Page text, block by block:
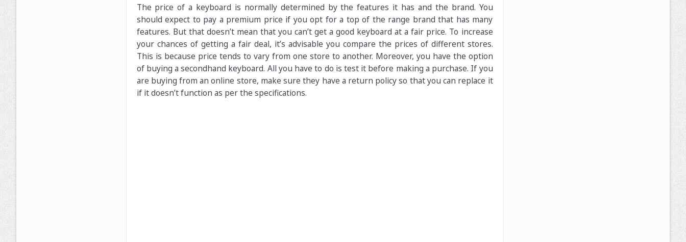
The price of a keyboard is normally determined by the features it has and the brand. You
should expect to pay a premium price if you opt for a top of the range brand that has many
features. But that doesn’t mean that you can’t get a good keyboard at a fair price. To increase
your chances of getting a fair deal, it’s advisable you compare the prices of different stores.
This is because price tends to vary from one store to another. Moreover, you have the option
of buying a secondhand keyboard. All you have to do is test it before making a purchase. If you
are buying from an online store, make sure they have a return policy so that you can replace it
if it doesn’t function as per the specifications.